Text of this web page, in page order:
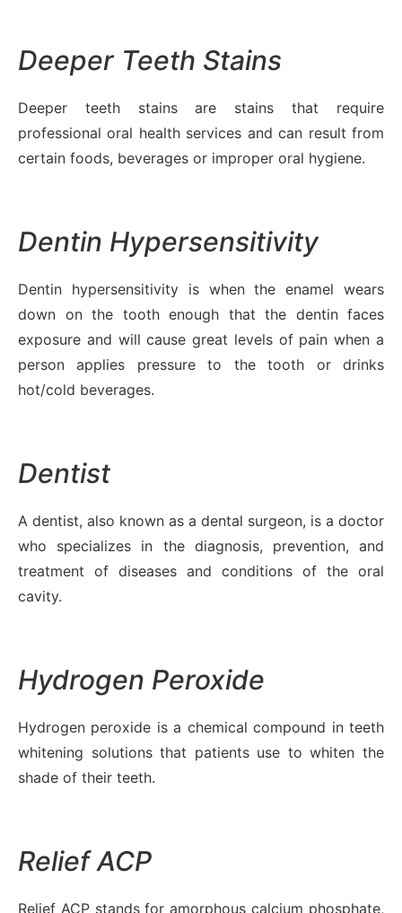
Deeper Teeth Stains
Deeper teeth stains are stains that require
professional oral health services and can result from
certain foods, beverages or improper oral hygiene.
Dentin Hypersensitivity
Dentin hypersensitivity is when the enamel wears
down on the tooth enough that the dentin faces
exposure and will cause great levels of pain when a
person applies pressure to the tooth or drinks
hot/cold beverages.
Dentist
A dentist, also known as a dental surgeon, is a doctor
who specializes in the diagnosis, prevention, and
treatment of diseases and conditions of the oral
cavity.
Hydrogen Peroxide
Hydrogen peroxide is a chemical compound in teeth
whitening solutions that patients use to whiten the
shade of their teeth.
Relief ACP
Relief ACP stands for amorphous calcium phosphate,